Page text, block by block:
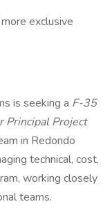
exclusive
is seeking a F-35
Principal Project
in Redondo
technical, cost,
working closely
teams.